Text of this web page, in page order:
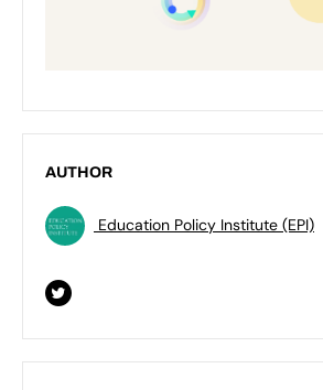
AUTHOR
Education Policy Institute (EPI)